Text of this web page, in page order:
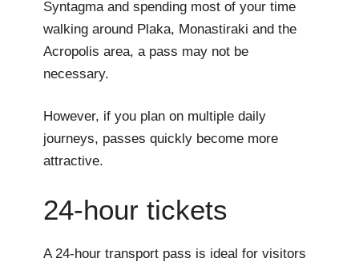
Syntagma and spending most of your time
walking around Plaka, Monastiraki and the
Acropolis area, a pass may not be
necessary.
However, if you plan on multiple daily
journeys, passes quickly become more
attractive.
24-hour tickets
A 24-hour transport pass is ideal for visitors